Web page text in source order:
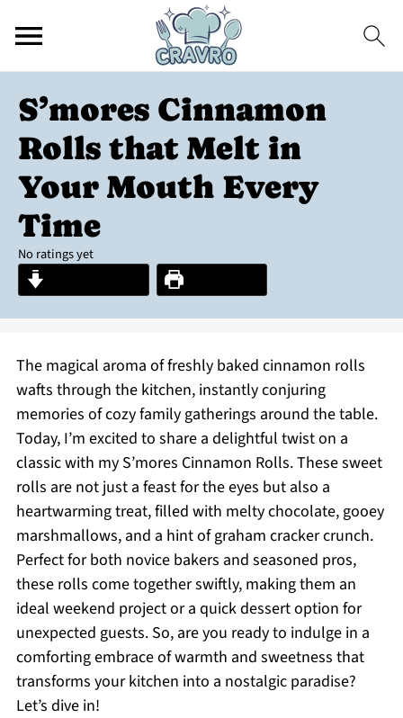
S’mores Cinnamon
Rolls that Melt in
Your Mouth Every
Time
No ratings yet
The magical aroma of freshly baked cinnamon rolls
wafts through the kitchen, instantly conjuring
memories of cozy family gatherings around the table.
Today, I’m excited to share a delightful twist on a
classic with my S’mores Cinnamon Rolls. These sweet
rolls are not just a feast for the eyes but also a
heartwarming treat, filled with melty chocolate, gooey
marshmallows, and a hint of graham cracker crunch.
Perfect for both novice bakers and seasoned pros,
these rolls come together swiftly, making them an
ideal weekend project or a quick dessert option for
unexpected guests. So, are you ready to indulge in a
comforting embrace of warmth and sweetness that
transforms your kitchen into a nostalgic paradise?
Let’s dive in!